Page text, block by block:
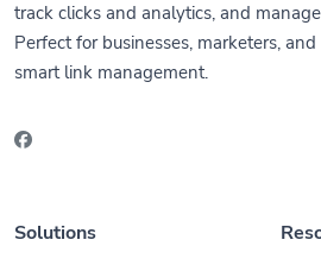
track clicks and analytics, and
Perfect for businesses, marketers,
smart link management.
Solutions